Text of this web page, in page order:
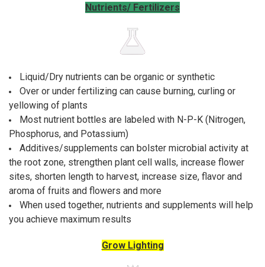
Nutrients/ Fertilizers
Liquid/Dry nutrients can be organic or synthetic
Over or under fertilizing can cause burning, curling or
yellowing of plants
Most nutrient bottles are labeled with N-P-K (Nitrogen,
Phosphorus, and Potassium)
Additives/supplements can bolster microbial activity at
the root zone, strengthen plant cell walls, increase flower
sites, shorten length to harvest, increase size, flavor and
aroma of fruits and flowers and more
When used together, nutrients and supplements will help
you achieve maximum results
Grow Lighting